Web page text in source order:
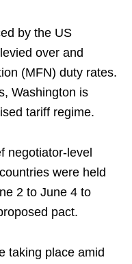
by the US
over and
(MFN) duty rates.
Washington is
tariff regime.
negotiator-level
were held
2 to June 4 to
pact.
taking place amid